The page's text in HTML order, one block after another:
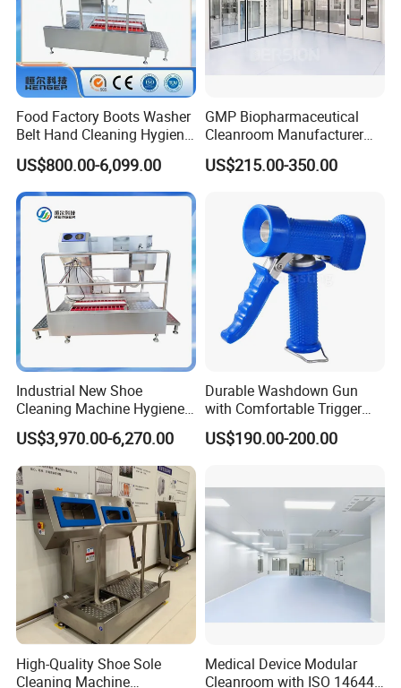
Food Factory Boots Washer
Belt Hand Cleaning Hygiene
Cleaning Station
US$800.00-6,099.00
GMP Biopharmaceutical
Cleanroom Manufacturer
Modular Design
US$215.00-350.00
Industrial New Shoe
Cleaning Machine Hygiene
Station Boot Washing
Machine
US$3,970.00-6,270.00
Durable Washdown Gun
with Comfortable Trigger
Guard Design
US$190.00-200.00
High-Quality Shoe Sole
Cleaning Machine
Medical Device Modular
Cleanroom with ISO 14644